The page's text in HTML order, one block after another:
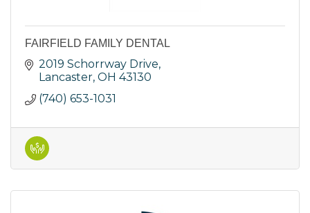
FAIRFIELD FAMILY DENTAL
2019 Schorrway Drive
Lancaster OH 43130
(740) 653-1031